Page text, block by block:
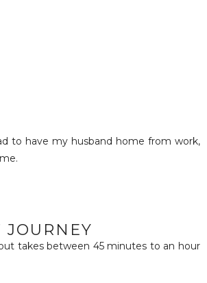
to have my husband home from work,
JOURNEY
takes between 45 minutes to an hour